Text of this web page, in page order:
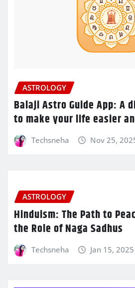
ASTROLOGY
Balaji Astro Guide App: A
to make your life easier
Techsneha Nov 25,
ASTROLOGY
Hinduism: The Path to
the Role of Naga Sadhus
Techsneha Jan 15, 2025